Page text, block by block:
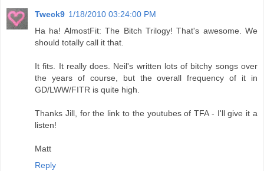
Tweck9 1/18/2010 03:24:00 PM
Ha ha! AlmostFit: The Bitch Trilogy! That's awesome. We
should totally call it that.
It fits. It really does. Neil's written lots of bitchy songs over
the years of course, but the overall frequency of it in
GD/LWW/FITR is quite high.
Thanks Jill, for the link to the youtubes of TFA - I'll give it a
listen!
Matt
Reply